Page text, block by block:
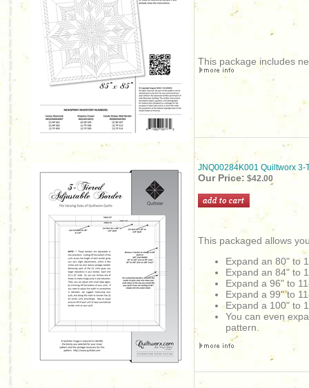
This package includes
JNQ00284K001 Quiltworx 3-
Our Price: $42.00
This packaged allows
Expand an 80" to
Expand an 84" to
Expand a 96" to
Expand a 99" to
Expand a 100" to
You can even
pattern.